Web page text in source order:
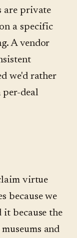
are private
a specific
A vendor
we'd rather
per-deal
virtue
because we
because the
and